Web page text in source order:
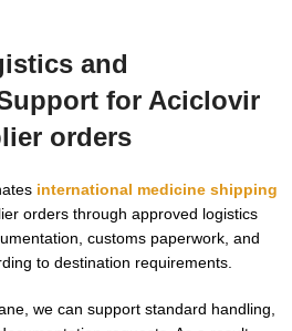
and
for Aciclovir
orders
international medicine shipping
orders through approved logistics
customs paperwork, and
to destination requirements.
we can support standard handling,